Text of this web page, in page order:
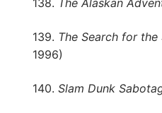
138. The Alaskan
139. The Search for
1996)
140. Slam Dunk